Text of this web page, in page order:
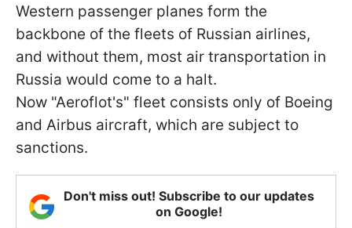
Western passenger planes form the
backbone of the fleets of Russian airlines,
and without them, most air transportation in
Russia would come to a halt.
Now "Aeroflot's" fleet consists only of Boeing
and Airbus aircraft, which are subject to
sanctions.
Don't miss out! Subscribe to our updates
on Google!